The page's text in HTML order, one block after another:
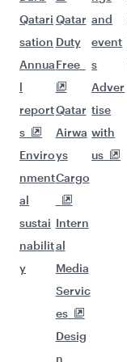
Qatari
sation
Annua
l
report
s
Enviro
nment
al
sustai
nabilit
y
Qatar
Duty
Free
Qatar
Airwa
ys
Cargo
Intern
al
Media
Servic
es
Desig
n
and
event
s
Adver
tise
with
us